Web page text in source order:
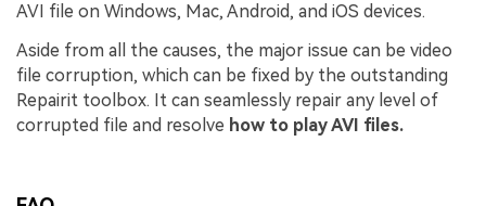
AVI file on Windows, Mac, Android, and iOS devices.
Aside from all the causes, the major issue can be video
file corruption, which can be fixed by the outstanding
Repairit toolbox. It can seamlessly repair any level of
corrupted file and resolve how to play AVI files.